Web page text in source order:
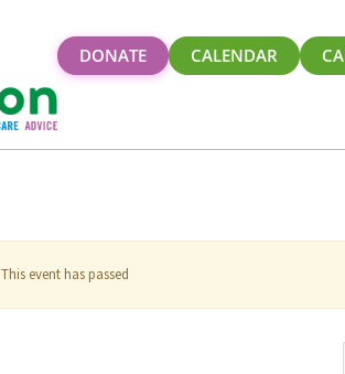
DONATE CALENDAR
This event has passed